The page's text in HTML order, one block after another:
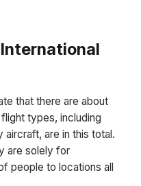
that there are about
types, including
aircraft, are in this total.
are solely for
people to locations all